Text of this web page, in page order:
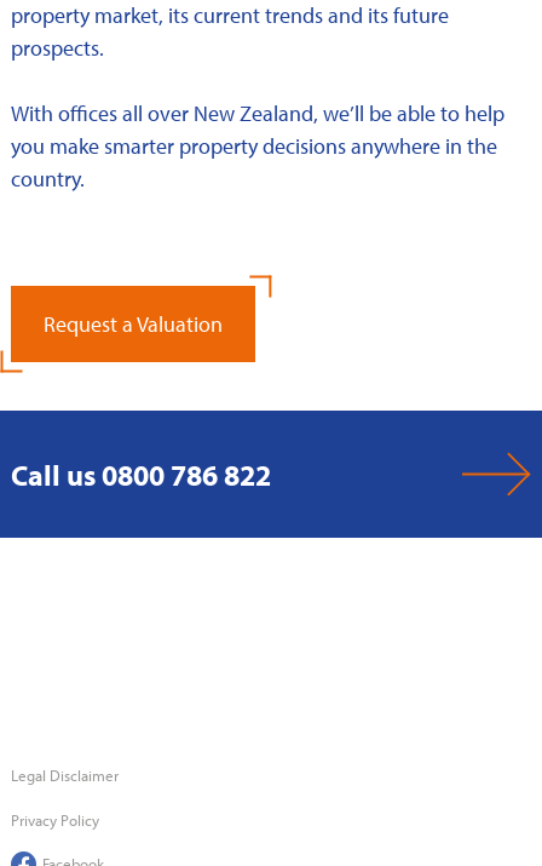
property market, its current trends and its future
prospects.
With offices all over New Zealand, we’ll be able to help
you make smarter property decisions anywhere in the
country.
Request a Valuation
Call us 0800 786 822
Legal Disclaimer
Privacy Policy